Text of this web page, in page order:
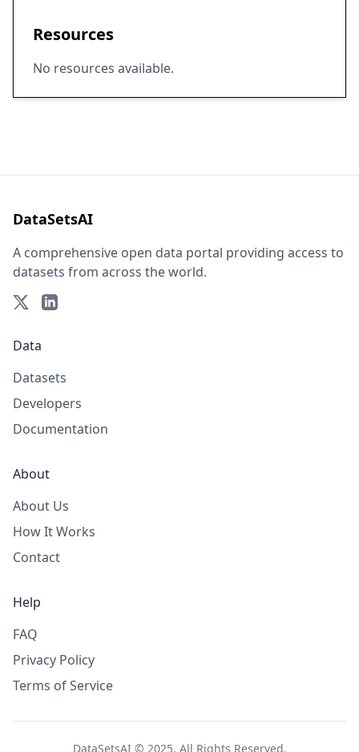
Resources
No resources available.
DataSetsAI
A comprehensive open data portal providing access to
datasets from across the world.
Data
Datasets
Developers
Documentation
About
About Us
How It Works
Contact
Help
FAQ
Privacy Policy
Terms of Service
DataSetsAI © 2025. All Rights Reserved.